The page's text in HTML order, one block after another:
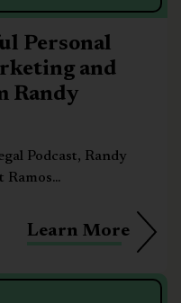
Personal
and
Randy
Podcast, Randy
Learn More